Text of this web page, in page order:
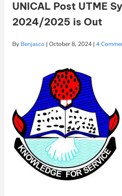
UNICAL Post UTME
2024/2025 is Out
By Benjasco | October 8, 2024 | 4